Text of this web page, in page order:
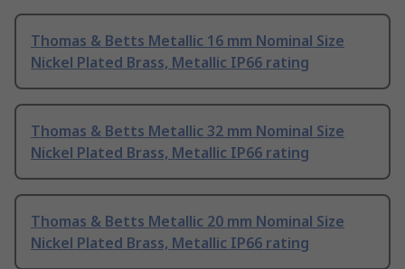
Thomas & Betts Metallic 16 mm Nominal Size
Nickel Plated Brass, Metallic IP66 rating
Thomas & Betts Metallic 32 mm Nominal Size
Nickel Plated Brass, Metallic IP66 rating
Thomas & Betts Metallic 20 mm Nominal Size
Nickel Plated Brass, Metallic IP66 rating